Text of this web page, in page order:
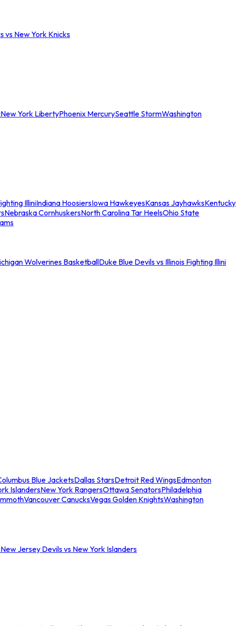
vs New York Knicks
New York LibertyPhoenix MercurySeattle StormWashington
IlliniIndiana HoosiersIowa HawkeyesKansas JayhawksKentucky
Nebraska CornhuskersNorth Carolina Tar HeelsOhio State
Wolverines BasketballDuke Blue Devils vs Illinois Fighting Illini
Blue JacketsDallas StarsDetroit Red WingsEdmonton
IslandersNew York RangersOttawa SenatorsPhiladelphia
Vancouver CanucksVegas Golden KnightsWashington
New Jersey Devils vs New York Islanders